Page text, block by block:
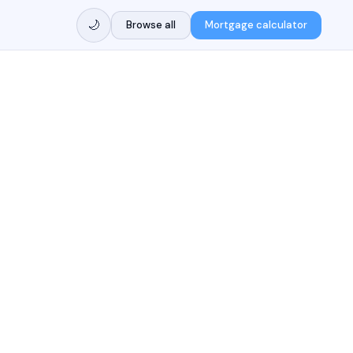
🌙 Browse all Mortgage calculator